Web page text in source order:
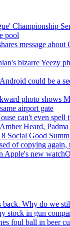
Championship
pool
message
bizarre Yeezy
could be a
photo shows
airport gate
can't even spell
Heard,
Social Good
of copying again,
Apple's new
back. Why do we
stock in gun
foul ball in beer